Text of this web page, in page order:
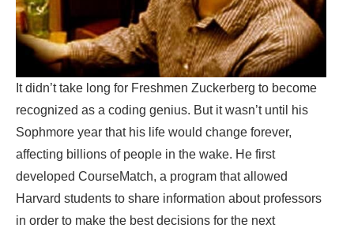
It didn’t take long for Freshmen Zuckerberg to become
recognized as a coding genius. But it wasn’t until his
Sophmore year that his life would change forever,
affecting billions of people in the wake. He first
developed CourseMatch, a program that allowed
Harvard students to share information about professors
in order to make the best decisions for the next